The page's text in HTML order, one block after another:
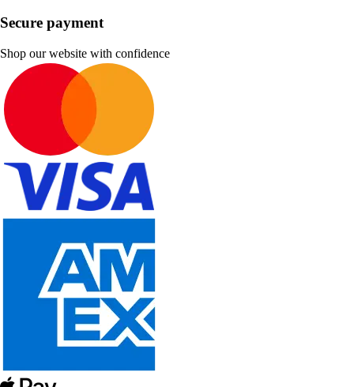
Secure payment
Shop our website with confidence